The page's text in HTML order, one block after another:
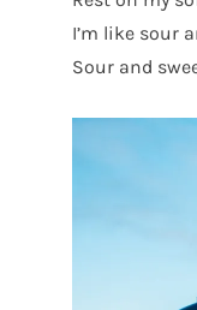
I’m like sour
Sour and